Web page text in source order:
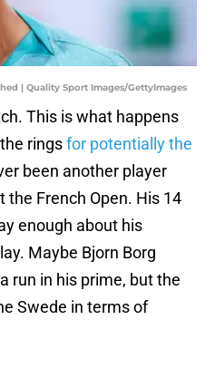
| Quality Sport Images/GettyImages
This is what happens
ringsfor potentially the
been another player
the French Open. His 14
enough about his
Maybe Bjorn Borg
run in his prime, but the
Swede in terms of